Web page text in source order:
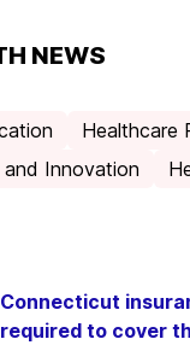
NEWS
Healthcare
and Innovation
Connecticut
required to cover